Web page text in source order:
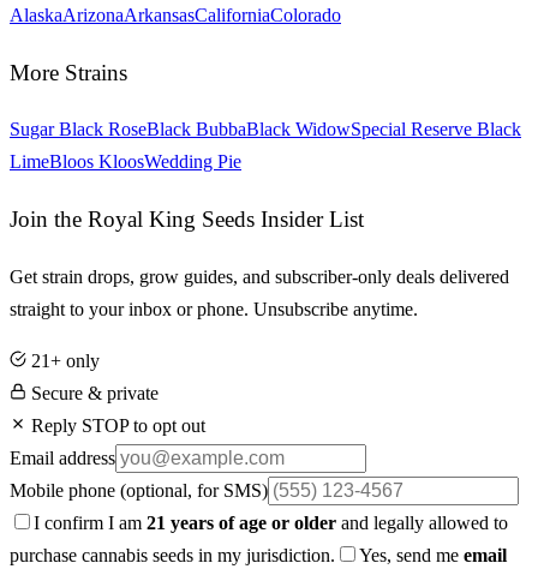
AlaskaArizonaArkansasCaliforniaColorado
More Strains
Sugar Black RoseBlack BubbaBlack WidowSpecial Reserve Black
LimeBloos KloosWedding Pie
Join the Royal King Seeds Insider List
Get strain drops, grow guides, and subscriber-only deals delivered
straight to your inbox or phone. Unsubscribe anytime.
21+ only
Secure & private
Reply STOP to opt out
Email address
Mobile phone (optional, for SMS)
I confirm I am 21 years of age or older and legally allowed to
purchase cannabis seeds in my jurisdiction.
Yes, send me email